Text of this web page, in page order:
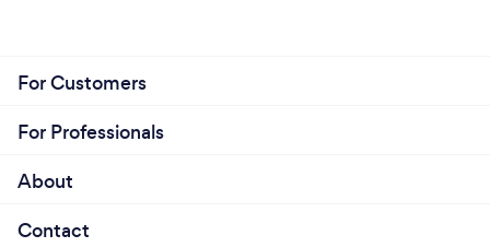
For Customers
For Professionals
About
Contact